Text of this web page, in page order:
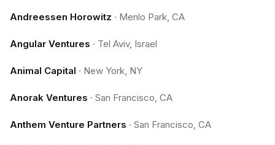
Andreessen Horowitz · Menlo Park, CA
Angular Ventures · Tel Aviv, Israel
Animal Capital · New York, NY
Anorak Ventures · San Francisco, CA
Anthem Venture Partners · San Francisco, CA